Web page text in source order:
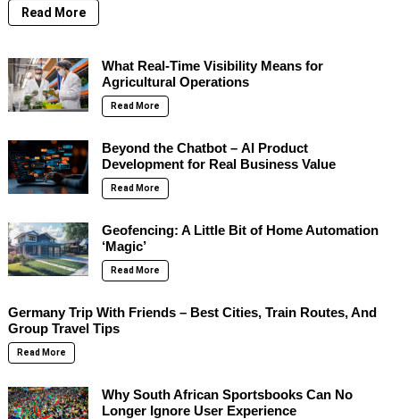
Read More
What Real-Time Visibility Means for
Agricultural Operations
Read More
Beyond the Chatbot – AI Product
Development for Real Business Value
Read More
Geofencing: A Little Bit of Home Automation
‘Magic’
Read More
Germany Trip With Friends – Best Cities, Train Routes, And
Group Travel Tips
Read More
Why South African Sportsbooks Can No
Longer Ignore User Experience